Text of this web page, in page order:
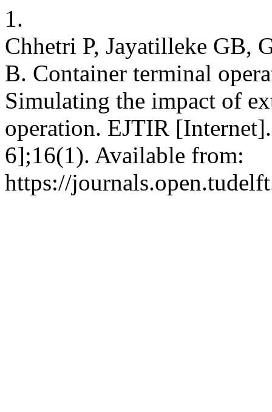
1.
Chhetri P, Jayatilleke GB,
B. Container terminal
Simulating the impact of
operation. EJTIR
6];16(1). Available from:
https://